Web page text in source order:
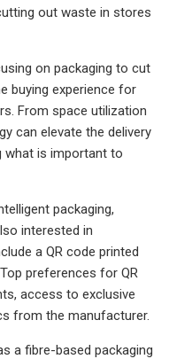
out waste in stores
on packaging to cut
buying experience for
From space utilization
can elevate the delivery
what is important to
packaging,
interested in
a QR code printed
preferences for QR
access to exclusive
from the manufacturer.
a fibre-based packaging